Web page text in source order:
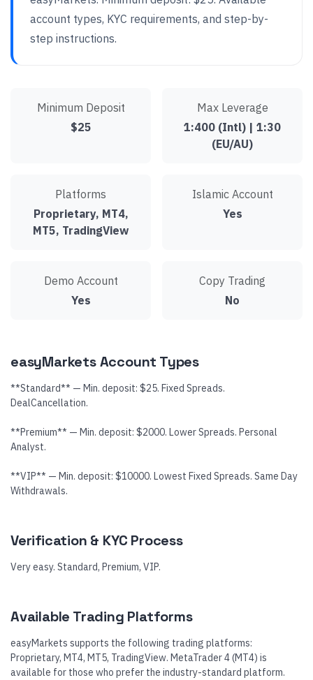
account types, KYC requirements, and step-by-
step instructions.
Minimum Deposit
$25
Max Leverage
1:400 (Intl) | 1:30
(EU/AU)
Platforms
Proprietary, MT4,
MT5, TradingView
Islamic Account
Yes
Demo Account
Yes
Copy Trading
No
easyMarkets Account Types
**Standard** — Min. deposit: $25. Fixed Spreads.
DealCancellation.
**Premium** — Min. deposit: $2000. Lower Spreads. Personal
Analyst.
**VIP** — Min. deposit: $10000. Lowest Fixed Spreads. Same Day
Withdrawals.
Verification & KYC Process
Very easy. Standard, Premium, VIP.
Available Trading Platforms
easyMarkets supports the following trading platforms:
Proprietary, MT4, MT5, TradingView. MetaTrader 4 (MT4) is
available for those who prefer the industry-standard platform.